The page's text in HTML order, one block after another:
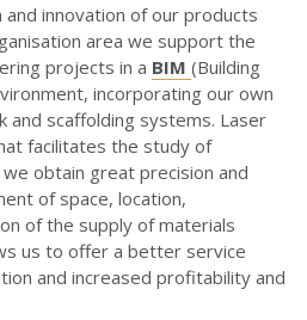
innovation of our products
area we support the
projects in a BIM (Building
incorporating our own
scaffolding systems. Laser
facilitates the study of
obtain great precision and
of space, location,
of the supply of materials
us to offer a better service
and increased profitability and